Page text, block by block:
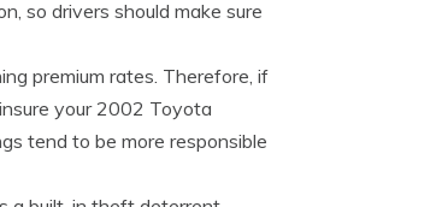
so drivers should make sure
premium rates. Therefore, if
your 2002 Toyota
tend to be more responsible